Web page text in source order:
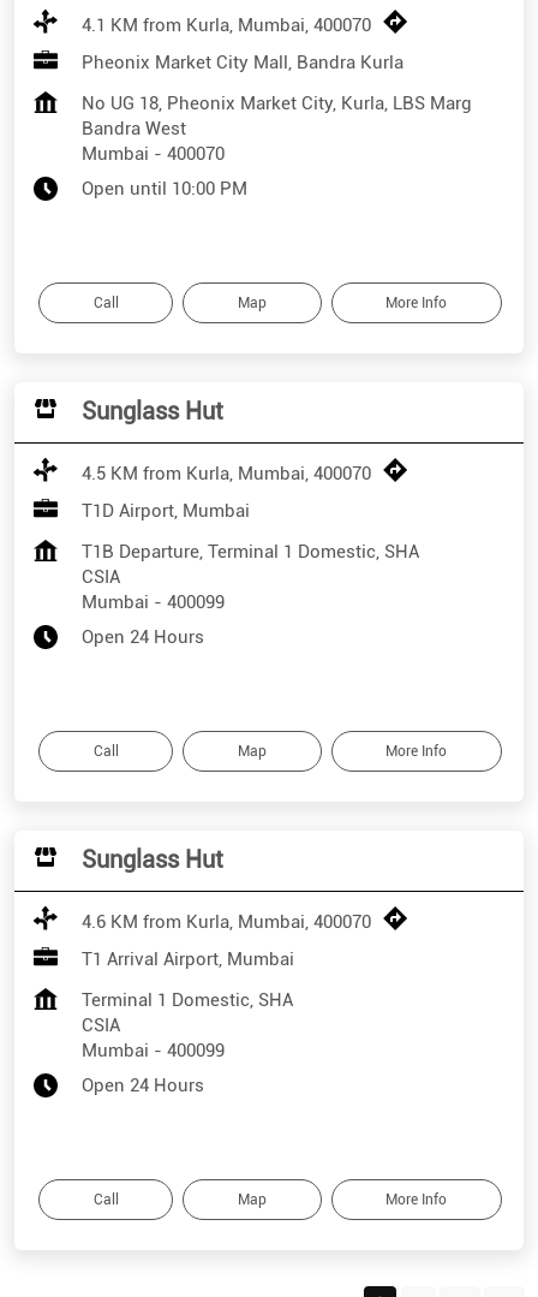
4.1 KM from Kurla, Mumbai, 400070
Pheonix Market City Mall, Bandra Kurla
No UG 18, Pheonix Market City, Kurla, LBS Marg
Bandra West
Mumbai - 400070
Open until 10:00 PM
Call Map More Info
Sunglass Hut
4.5 KM from Kurla, Mumbai, 400070
T1D Airport, Mumbai
T1B Departure, Terminal 1 Domestic, SHA
CSIA
Mumbai - 400099
Open 24 Hours
Call Map More Info
Sunglass Hut
4.6 KM from Kurla, Mumbai, 400070
T1 Arrival Airport, Mumbai
Terminal 1 Domestic, SHA
CSIA
Mumbai - 400099
Open 24 Hours
Call Map More Info